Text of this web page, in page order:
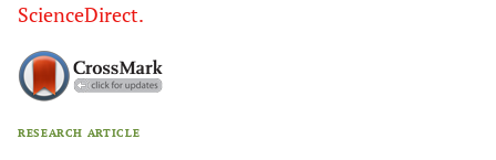
ScienceDirect.
RESEARCH ARTICLE